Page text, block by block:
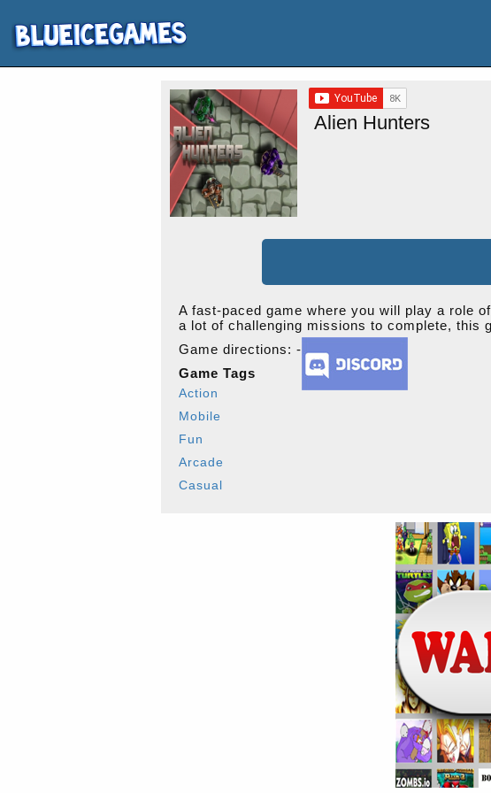
Alien Hunters
A fast-paced game where you will play a role
a lot of challenging missions to complete, this
Game directions: -
Game Tags
Action
Mobile
Fun
Arcade
Casual